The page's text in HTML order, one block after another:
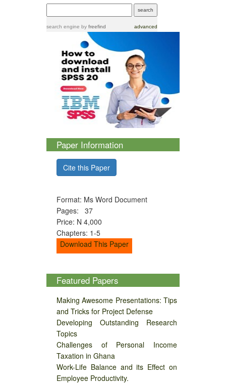
search engine by freefind advanced
Paper Information
Cite this Paper
Format: Ms Word Document
Pages: 37
Price: N 4,000
Chapters: 1-5
Download This Paper
Featured Papers
Making Awesome Presentations: Tips
and Tricks for Project Defense
Developing Outstanding Research
Topics
Challenges of Personal Income
Taxation in Ghana
Work-Life Balance and its Effect on
Employee Productivity.